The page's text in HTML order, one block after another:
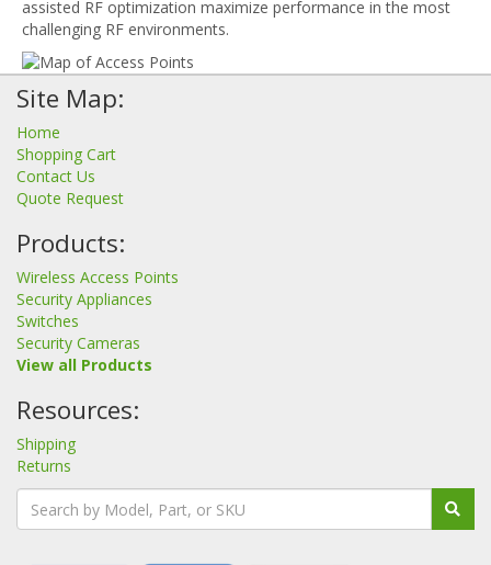
assisted RF optimization maximize performance in the most
challenging RF environments.
Site Map:
Home
Shopping Cart
Contact Us
Quote Request
Products:
Wireless Access Points
Security Appliances
Switches
Security Cameras
View all Products
Resources:
Shipping
Returns